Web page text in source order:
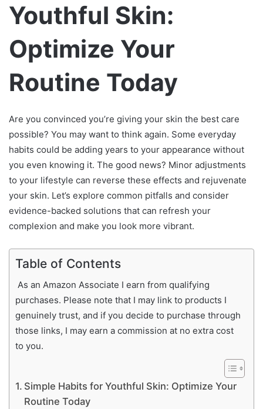
Youthful Skin:
Optimize Your
Routine Today
Are you convinced you’re giving your skin the best care
possible? You may want to think again. Some everyday
habits could be adding years to your appearance without
you even knowing it. The good news? Minor adjustments
to your lifestyle can reverse these effects and rejuvenate
your skin. Let’s explore common pitfalls and consider
evidence-backed solutions that can refresh your
complexion and make you look more vibrant.
Table of Contents
As an Amazon Associate I earn from qualifying
purchases. Please note that I may link to products I
genuinely trust, and if you decide to purchase through
those links, I may earn a commission at no extra cost
to you.
Simple Habits for Youthful Skin: Optimize Your
Routine Today